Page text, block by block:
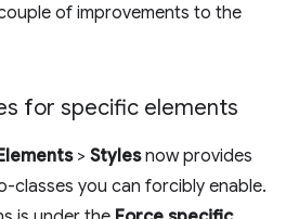
of improvements to the
for specific elements
> Stylesnow provides
classes you can forcibly enable.